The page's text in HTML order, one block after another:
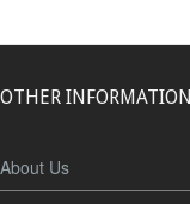
OTHER INFORMATION
About Us